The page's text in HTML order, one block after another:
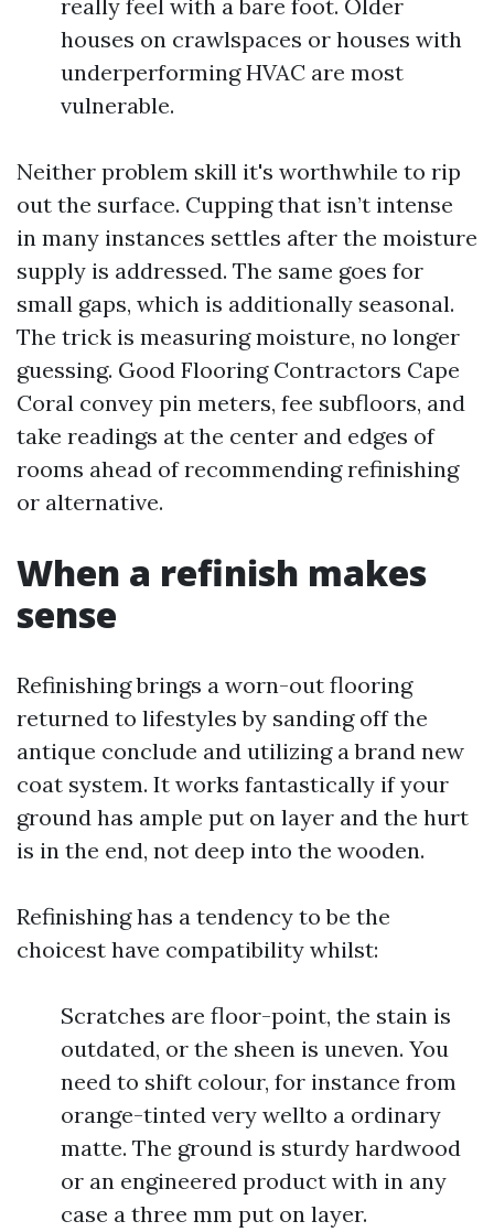
really feel with a bare foot. Older
houses on crawlspaces or houses with
underperforming HVAC are most
vulnerable.
Neither problem skill it's worthwhile to rip
out the surface. Cupping that isn’t intense
in many instances settles after the moisture
supply is addressed. The same goes for
small gaps, which is additionally seasonal.
The trick is measuring moisture, no longer
guessing. Good Flooring Contractors Cape
Coral convey pin meters, fee subfloors, and
take readings at the center and edges of
rooms ahead of recommending refinishing
or alternative.
When a refinish makes
sense
Refinishing brings a worn-out flooring
returned to lifestyles by sanding off the
antique conclude and utilizing a brand new
coat system. It works fantastically if your
ground has ample put on layer and the hurt
is in the end, not deep into the wooden.
Refinishing has a tendency to be the
choicest have compatibility whilst:
Scratches are floor-point, the stain is
outdated, or the sheen is uneven. You
need to shift colour, for instance from
orange-tinted very wellto a ordinary
matte. The ground is sturdy hardwood
or an engineered product with in any
case a three mm put on layer.